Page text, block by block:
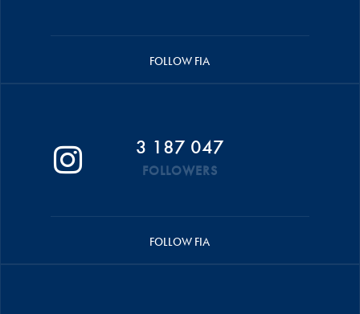
FOLLOW FIA
3 187 047
FOLLOWERS
FOLLOW FIA